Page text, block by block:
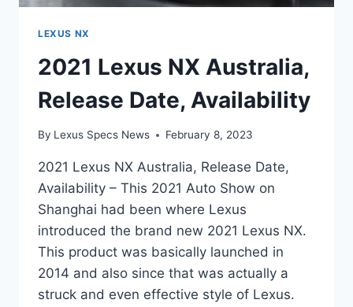
LEXUS NX
2021 Lexus NX Australia,
Release Date, Availability
By Lexus Specs News February 8, 2023
2021 Lexus NX Australia, Release Date,
Availability – This 2021 Auto Show on
Shanghai had been where Lexus
introduced the brand new 2021 Lexus NX.
This product was basically launched in
2014 and also since that was actually a
struck and even effective style of Lexus.